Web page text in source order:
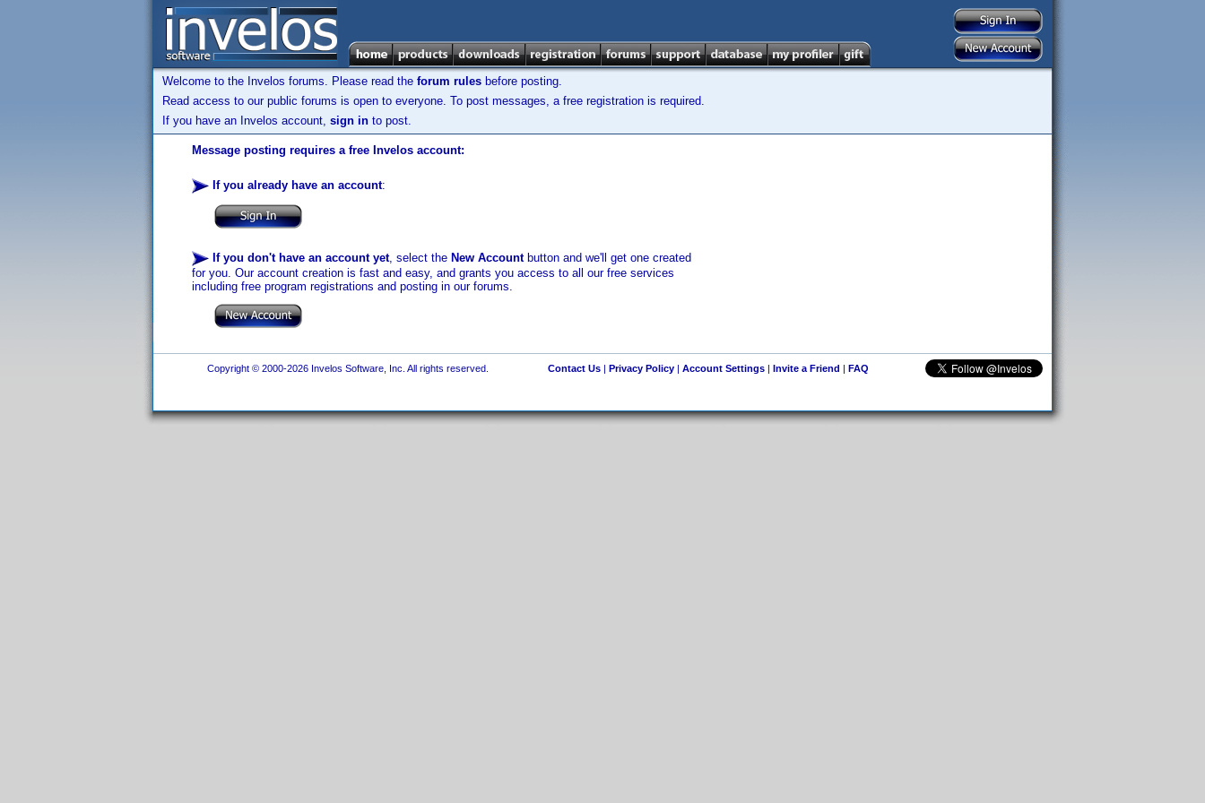
Welcome to the Invelos forums. Please read the forum rules before posting.
Read access to our public forums is open to everyone. To post messages, a free registration is required.
If you have an Invelos account, sign in to post.
Message posting requires a free Invelos account:
If you already have an account:
If you don't have an account yet, select the New Accountbutton and we'll get one created
for you. Our account creation is fast and easy, and grants you access to all our free services
including free program registrations and posting in our forums.
Copyright © 2000-2026 Invelos Software, Inc. All rights reserved. Contact Us| Privacy Policy| Account Settings| Invite a Friend | FAQ